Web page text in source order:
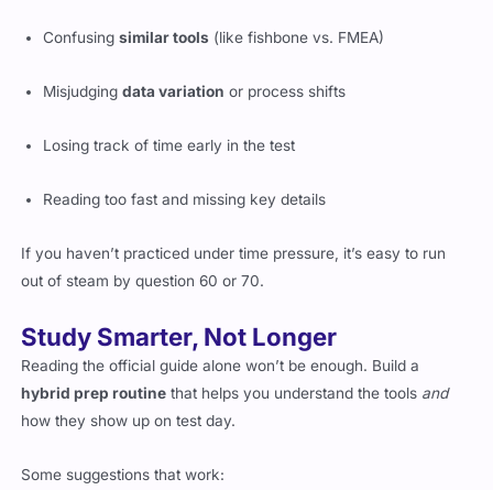
Confusingsimilar tools (like fishbone vs. FMEA)
Misjudgingdata variation or process shifts
Losing track of time early in the test
Reading too fast and missing key details
If you haven’t practiced under time pressure, it’s easy to run
out of steam by question 60 or 70.
Study Smarter, Not Longer
Reading the official guide alone won’t be enough. Build a
hybrid prep routine that helps you understand the tools and
how they show up on test day.
Some suggestions that work: